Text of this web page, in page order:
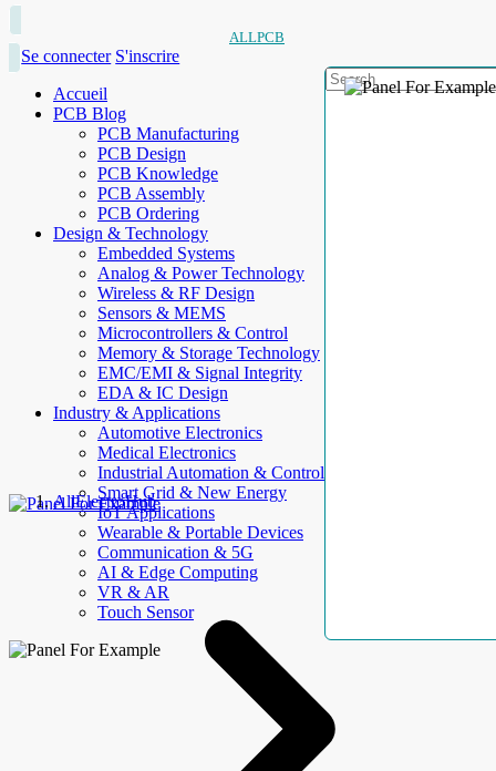
ALLPCB
Se connecter S'inscrire
Accueil
PCB Blog
PCB Manufacturing
PCB Design
PCB Knowledge
PCB Assembly
PCB Ordering
Design & Technology
Embedded Systems
Analog & Power Technology
Wireless & RF Design
Sensors & MEMS
Microcontrollers & Control
Memory & Storage Technology
EMC/EMI & Signal Integrity
EDA & IC Design
Industry & Applications
Automotive Electronics
Medical Electronics
Industrial Automation & Control
Smart Grid & New Energy
IoT Applications
Wearable & Portable Devices
Communication & 5G
AI & Edge Computing
VR & AR
Touch Sensor
AllElectroHub